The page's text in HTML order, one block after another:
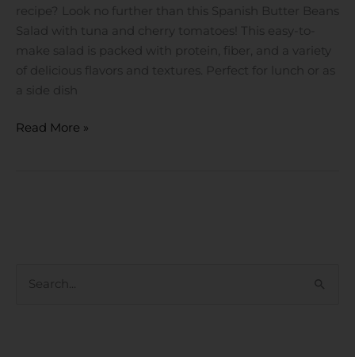
recipe? Look no further than this Spanish Butter Beans
Salad with tuna and cherry tomatoes! This easy-to-
make salad is packed with protein, fiber, and a variety
of delicious flavors and textures. Perfect for lunch or as
a side dish
Cherry
Tomatoes
Read More »